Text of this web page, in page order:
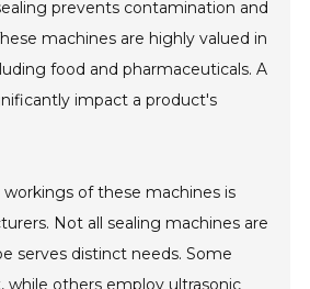
prevents contamination and
machines are highly valued in
food and pharmaceuticals. A
impact a product's
of these machines is
Not all sealing machines are
serves distinct needs. Some
while others employ ultrasonic